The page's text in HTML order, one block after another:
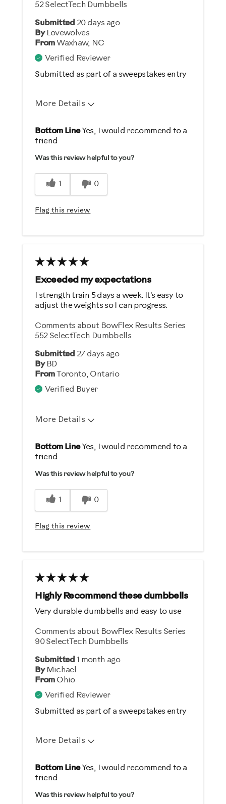
Submitted 20 days ago
By Lovewolves
FromWaxhaw, NC
Verified Reviewer
Submitted as part of a sweepstakes entry
52 SelectTech Dumbbells
More Details
Pros
Comfortable
Durable
Easy Storage
Easy To Set Up
Easy To Use
Strengthens
Best for
General Fitness
Weight Loss
Yes
Describe Yourself
Gym Rat
Bottom LineYes, I would recommend to a
friend
Was this review helpful to you?
1 0
Flag this review
Exceeded my expectations
Submitted 27 days ago
By BD
FromToronto, Ontario
Verified Buyer
Comments about BowFlex Results Series
552 SelectTech Dumbbells
I strength train 5 days a week. It's easy to
adjust the weights so I can progress.
More Details
Pros
Durable
Easy Storage
Easy To Set Up
Easy To Use
Strengthens
Was this a gift?
Yes
Bottom LineYes, I would recommend to a
friend
Was this review helpful to you?
1 0
Flag this review
Highly Recommend these dumbbells
Submitted1 month ago
By Michael
From Ohio
Verified Reviewer
Submitted as part of a sweepstakes entry
Comments about BowFlex Results Series
90 SelectTech Dumbbells
Very durable dumbbells and easy to use
More Details
Pros
Comfortable
Durable
Bottom LineYes, I would recommend to a
friend
Was this review helpful to you?